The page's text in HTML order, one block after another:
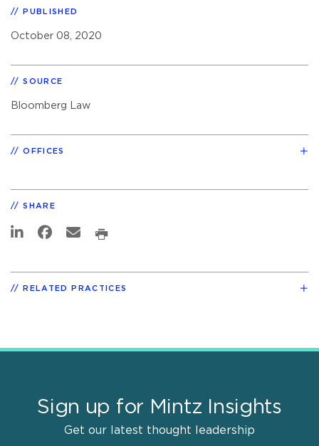
PUBLISHED
October 08, 2020
SOURCE
Bloomberg Law
OFFICES
SHARE
RELATED PRACTICES
Sign up for Mintz Insights
Get our latest thought leadership